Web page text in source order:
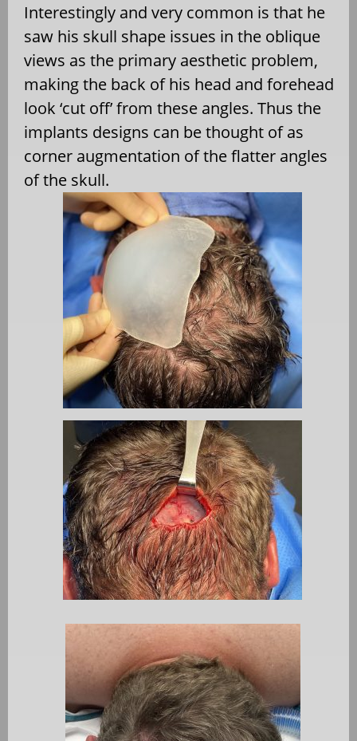
Interestingly and very common is that he
saw his skull shape issues in the oblique
views as the primary aesthetic problem,
making the back of his head and forehead
look ‘cut off’ from these angles. Thus the
implants designs can be thought of as
corner augmentation of the flatter angles
of the skull.